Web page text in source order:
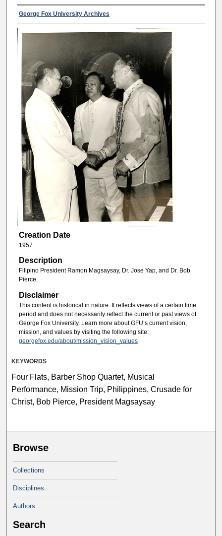
George Fox University Archives
Creation Date
1957
Description
Filipino President Ramon Magsaysay, Dr. Jose Yap, and Dr. Bob
Pierce.
Disclaimer
This content is historical in nature. It reflects views of a certain time
period and does not necessarily reflect the current or past views of
George Fox University. Learn more about GFU’s current vision,
mission, and values by visiting the following site:
georgefox.edu/about/mission_vision_values
KEYWORDS
Four Flats, Barber Shop Quartet, Musical
Performance, Mission Trip, Philippines, Crusade for
Christ, Bob Pierce, President Magsaysay
Browse
Collections
Disciplines
Authors
Search